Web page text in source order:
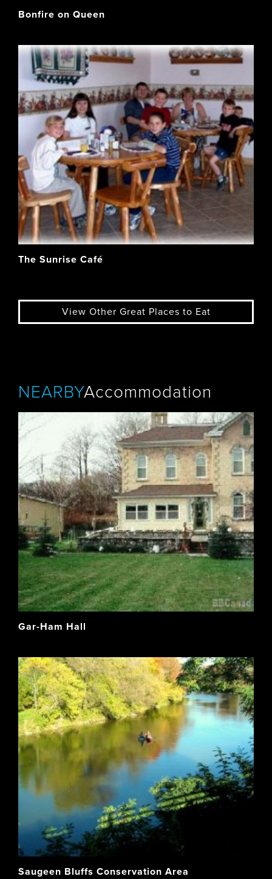
Bonfire on Queen
The Sunrise Café
View Other Great Places to Eat
NEARBYAccommodation
Gar-Ham Hall
Saugeen Bluffs Conservation Area